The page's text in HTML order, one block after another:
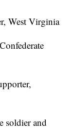
West Virginia
soldier and